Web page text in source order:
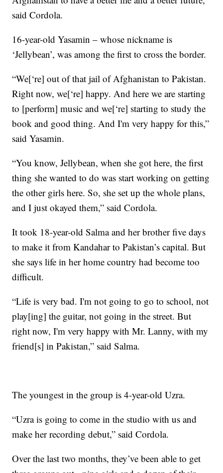
said Cordola.
16-year-old Yasamin – whose nickname is
‘Jellybean’, was among the first to cross the border.
“We[‘re] out of that jail of Afghanistan to Pakistan.
Right now, we[‘re] happy. And here we are starting
to [perform] music and we[‘re] starting to study the
book and good thing. And I'm very happy for this,”
said Yasamin.
“You know, Jellybean, when she got here, the first
thing she wanted to do was start working on getting
the other girls here. So, she set up the whole plans,
and I just okayed them,” said Cordola.
It took 18-year-old Salma and her brother five days
to make it from Kandahar to Pakistan’s capital. But
she says life in her home country had become too
difficult.
“Life is very bad. I'm not going to go to school, not
play[ing] the guitar, not going in the street. But
right now, I'm very happy with Mr. Lanny, with my
friend[s] in Pakistan,” said Salma.
The youngest in the group is 4-year-old Uzra.
“Uzra is going to come in the studio with us and
make her recording debut,” said Cordola.
Over the last two months, they’ve been able to get